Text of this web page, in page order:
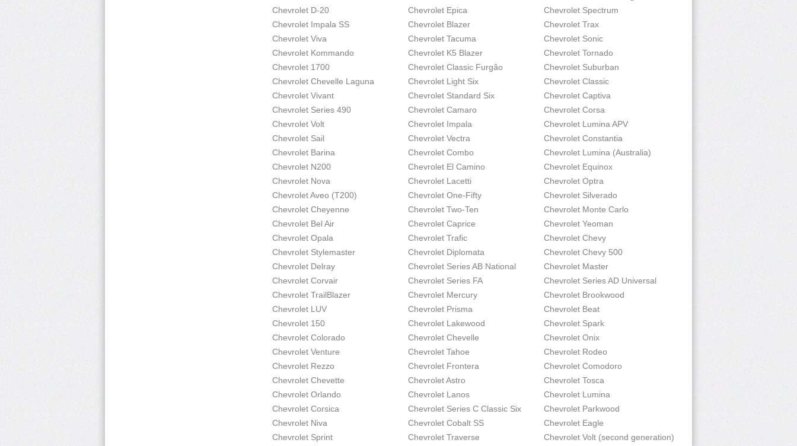
Chevrolet D-20
Chevrolet Epica
Chevrolet Spectrum
Chevrolet Impala SS
Chevrolet Blazer
Chevrolet Trax
Chevrolet Viva
Chevrolet Tacuma
Chevrolet Sonic
Chevrolet Kommando
Chevrolet K5 Blazer
Chevrolet Tornado
Chevrolet 1700
Chevrolet Classic Furgão
Chevrolet Suburban
Chevrolet Chevelle Laguna
Chevrolet Light Six
Chevrolet Classic
Chevrolet Vivant
Chevrolet Standard Six
Chevrolet Captiva
Chevrolet Series 490
Chevrolet Camaro
Chevrolet Corsa
Chevrolet Volt
Chevrolet Impala
Chevrolet Lumina APV
Chevrolet Sail
Chevrolet Vectra
Chevrolet Constantia
Chevrolet Barina
Chevrolet Combo
Chevrolet Lumina (Australia)
Chevrolet N200
Chevrolet El Camino
Chevrolet Equinox
Chevrolet Nova
Chevrolet Lacetti
Chevrolet Optra
Chevrolet Aveo (T200)
Chevrolet One-Fifty
Chevrolet Silverado
Chevrolet Cheyenne
Chevrolet Two-Ten
Chevrolet Monte Carlo
Chevrolet Bel Air
Chevrolet Caprice
Chevrolet Yeoman
Chevrolet Opala
Chevrolet Trafic
Chevrolet Chevy
Chevrolet Stylemaster
Chevrolet Diplomata
Chevrolet Chevy 500
Chevrolet Delray
Chevrolet Series AB National
Chevrolet Master
Chevrolet Corvair
Chevrolet Series FA
Chevrolet Series AD Universal
Chevrolet TrailBlazer
Chevrolet Mercury
Chevrolet Brookwood
Chevrolet LUV
Chevrolet Prisma
Chevrolet Beat
Chevrolet 150
Chevrolet Lakewood
Chevrolet Spark
Chevrolet Colorado
Chevrolet Chevelle
Chevrolet Onix
Chevrolet Venture
Chevrolet Tahoe
Chevrolet Rodeo
Chevrolet Rezzo
Chevrolet Frontera
Chevrolet Comodoro
Chevrolet Chevette
Chevrolet Astro
Chevrolet Tosca
Chevrolet Orlando
Chevrolet Lanos
Chevrolet Lumina
Chevrolet Corsica
Chevrolet Series C Classic Six
Chevrolet Parkwood
Chevrolet Niva
Chevrolet Cobalt SS
Chevrolet Eagle
Chevrolet Sprint
Chevrolet Traverse
Chevrolet Volt (second generation)